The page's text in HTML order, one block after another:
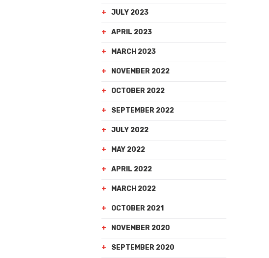
JULY 2023
APRIL 2023
MARCH 2023
NOVEMBER 2022
OCTOBER 2022
SEPTEMBER 2022
JULY 2022
MAY 2022
APRIL 2022
MARCH 2022
OCTOBER 2021
NOVEMBER 2020
SEPTEMBER 2020